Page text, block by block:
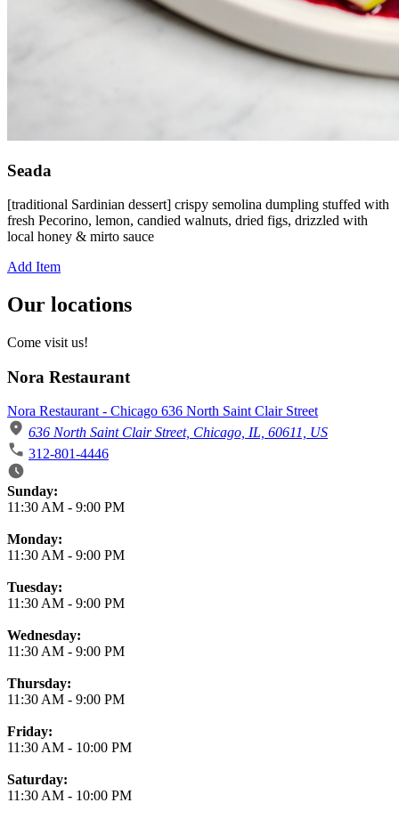
Seada
[traditional Sardinian dessert] crispy semolina dumpling stuffed with
fresh Pecorino, lemon, candied walnuts, dried figs, drizzled with
local honey & mirto sauce
Add Item
Our locations
Come visit us!
Nora Restaurant
Nora Restaurant - Chicago 636 North Saint Clair Street
636 North Saint Clair Street, Chicago, IL, 60611, US
312-801-4446
Business Hours
Sunday:
11:30 AM - 9:00 PM
Monday:
11:30 AM - 9:00 PM
Tuesday:
11:30 AM - 9:00 PM
Wednesday:
11:30 AM - 9:00 PM
Thursday:
11:30 AM - 9:00 PM
Friday:
11:30 AM - 10:00 PM
Saturday:
11:30 AM - 10:00 PM